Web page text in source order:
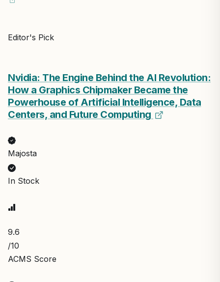
Editor's Pick
Nvidia: The Engine Behind the AI Revolution:
How a Graphics Chipmaker Became the
Powerhouse of Artificial Intelligence, Data
Centers, and Future Computing
Majosta
In Stock
9.6
/10
ACMS Score